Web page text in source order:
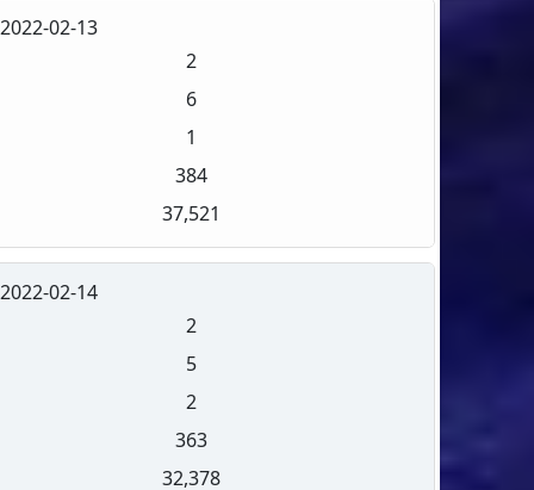
2022-02-13
2
6
1
384
37,521
2022-02-14
2
5
2
363
32,378